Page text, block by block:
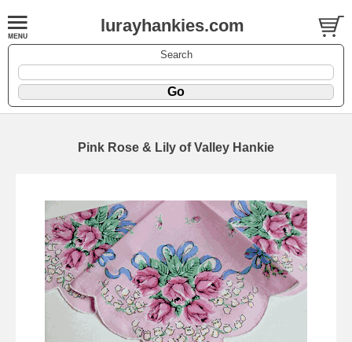
lurayhankies.com
Search
Pink Rose & Lily of Valley Hankie